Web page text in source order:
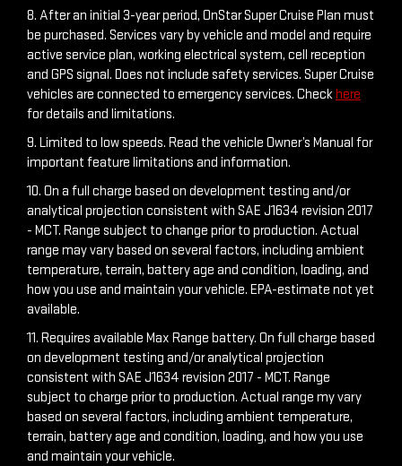
8. After an initial 3-year period, OnStar Super Cruise Plan must
be purchased. Services vary by vehicle and model and require
active service plan, working electrical system, cell reception
and GPS signal. Does not include safety services. Super Cruise
vehicles are connected to emergency services. Checkhere
for details and limitations.
9. Limited to low speeds. Read the vehicle Owner’s Manual for
important feature limitations and information.
10. On a full charge based on development testing and/or
analytical projection consistent with SAE J1634 revision 2017
- MCT. Range subject to change prior to production. Actual
range may vary based on several factors, including ambient
temperature, terrain, battery age and condition, loading, and
how you use and maintain your vehicle. EPA-estimate not yet
available.
11. Requires available Max Range battery. On full charge based
on development testing and/or analytical projection
consistent with SAE J1634 revision 2017 - MCT. Range
subject to charge prior to production. Actual range my vary
based on several factors, including ambient temperature,
terrain, battery age and condition, loading, and how you use
and maintain your vehicle.